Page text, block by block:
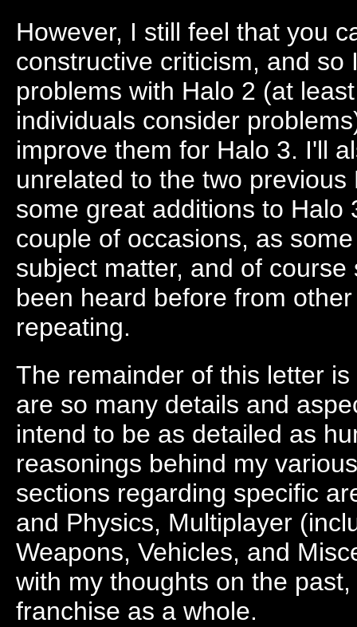
However, I still feel that you
constructive criticism, and
problems with Halo 2 (at
individuals consider
improve them for Halo 3. I'll
unrelated to the two
some great additions to
couple of occasions, as
subject matter, and of
been heard before from
repeating.
The remainder of this letter
are so many details and
intend to be as detailed as
reasonings behind my
sections regarding specific
and Physics, Multiplayer
Weapons, Vehicles, and
with my thoughts on the
franchise as a whole.